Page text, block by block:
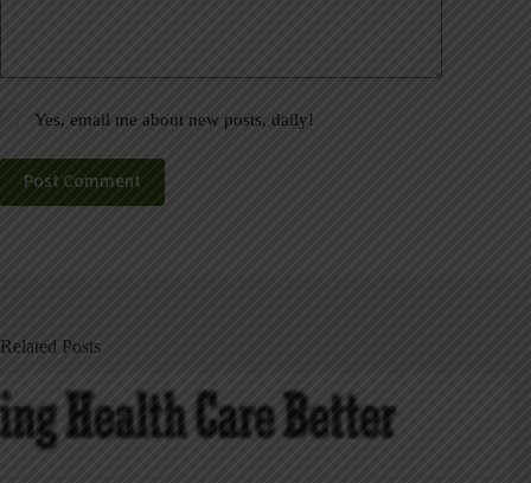
Yes, email me about new posts, daily!
Post Comment
Related Posts